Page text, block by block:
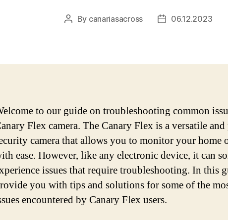
Post
By canariasacross
Post06.12.2023
to our guide on troubleshooting common
Flex camera. The Canary Flex is a versatile
camera that allows you to monitor your home
ease. However, like any electronic device, it can
issues that require troubleshooting. In this
you with tips and solutions for some of the
encountered by Canary Flex users.